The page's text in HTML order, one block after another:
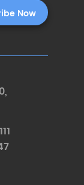
,